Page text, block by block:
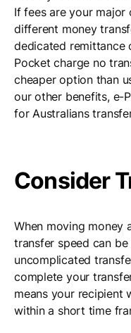
If fees are your major
different money
dedicated remittance
Pocket charge no
cheaper option than
our other benefits, e-
for Australians
Consider
When moving money
transfer speed can
uncomplicated
complete your
means your recipient
within a short time